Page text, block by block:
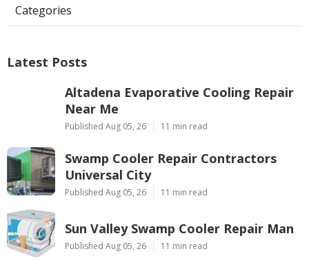
Categories
Latest Posts
Altadena Evaporative Cooling Repair
Near Me
Published Aug 05, 26 11 min read
Swamp Cooler Repair Contractors
Universal City
Published Aug 05, 26 11 min read
Sun Valley Swamp Cooler Repair Man
Published Aug 05, 26 11 min read